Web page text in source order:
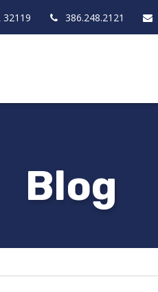
32119 386.248.2121
Blog